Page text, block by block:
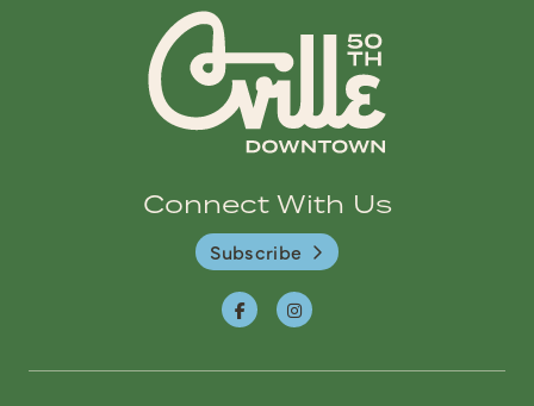
Connect With Us
Subscribe